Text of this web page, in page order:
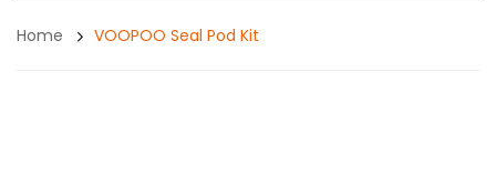
Home VOOPOO Seal Pod Kit